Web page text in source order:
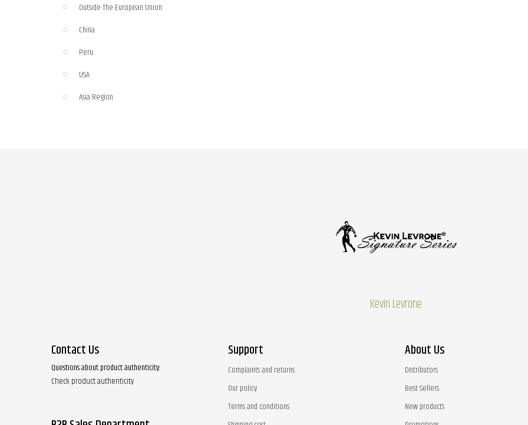
Outside The European Union
China
Peru
USA
Asia Region
Kevin Levrone
Contact Us
Questions about product authenticity:
Check product authenticity
Support
Complaints and returns
Our policy
Terms and conditions
About Us
Distributors
Best Sellers
New products